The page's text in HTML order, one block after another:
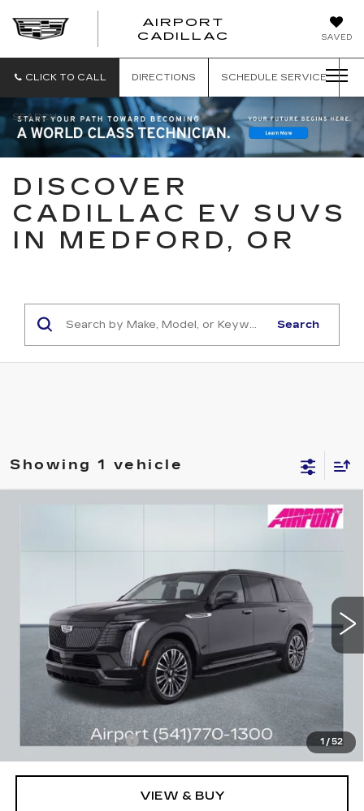
SAVED
AIRPORT
CADILLAC
AIRPORT
CLICK TO CALL DIRECTIONS SCHEDULE SERVICE
SEARCH
DISCOVER
CADILLAC EV SUVS
IN MEDFORD, OR
Search
Showing 1 vehicle
1 / 52
Ext. Int.
FINANCE
$133,445
DRIVE IT NOW
Less
$133,445
Documentation Fee
+$250
VIEW & BUY